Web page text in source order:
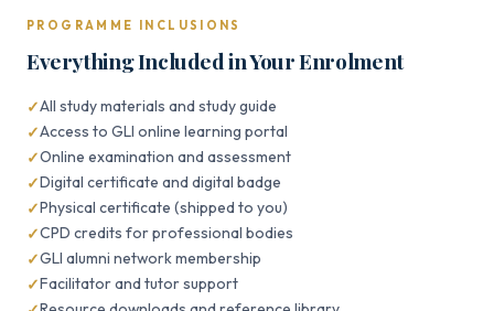
PROGRAMME INCLUSIONS
Everything Included in Your Enrolment
All study materials and study guide
Access to GLI online learning portal
Online examination and assessment
Digital certificate and digital badge
Physical certificate (shipped to you)
CPD credits for professional bodies
GLI alumni network membership
Facilitator and tutor support